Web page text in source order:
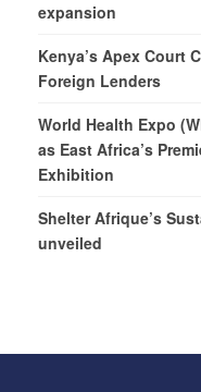
expansion
Kenya’s Apex Court
Foreign Lenders
World Health Expo
as East Africa’s
Exhibition
Shelter Afrique’s
unveiled